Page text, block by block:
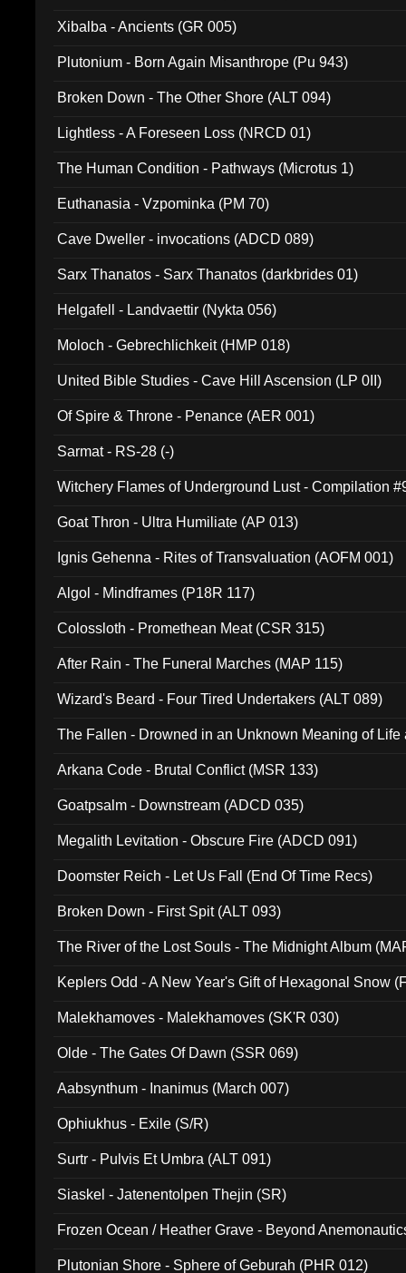
Xibalba - Ancients (GR 005)
Plutonium - Born Again Misanthrope (Pu 943)
Broken Down - The Other Shore (ALT 094)
Lightless - A Foreseen Loss (NRCD 01)
The Human Condition - Pathways (Microtus 1)
Euthanasia - Vzpominka (PM 70)
Cave Dweller - invocations (ADCD 089)
Sarx Thanatos - Sarx Thanatos (darkbrides 01)
Helgafell - Landvaettir (Nykta 056)
Moloch - Gebrechlichkeit (HMP 018)
United Bible Studies - Cave Hill Ascension (LP 0II)
Of Spire & Throne - Penance (AER 001)
Sarmat - RS-28 (-)
Witchery Flames of Underground Lust - Compilation
Goat Thron - Ultra Humiliate (AP 013)
Ignis Gehenna - Rites of Transvaluation (AOFM 001)
Algol - Mindframes (P18R 117)
Colossloth - Promethean Meat (CSR 315)
After Rain - The Funeral Marches (MAP 115)
Wizard's Beard - Four Tired Undertakers (ALT 089)
The Fallen - Drowned in an Unknown Meaning of Life
Arkana Code - Brutal Conflict (MSR 133)
Goatpsalm - Downstream (ADCD 035)
Megalith Levitation - Obscure Fire (ADCD 091)
Doomster Reich - Let Us Fall (End Of Time Recs)
Broken Down - First Spit (ALT 093)
The River of the Lost Souls - The Midnight Album
Keplers Odd - A New Year's Gift of Hexagonal Snow
Malekhamoves - Malekhamoves (SK'R 030)
Olde - The Gates Of Dawn (SSR 069)
Aabsynthum - Inanimus (March 007)
Ophiukhus - Exile (S/R)
Surtr - Pulvis Et Umbra (ALT 091)
Siaskel - Jatenentolpen Thejin (SR)
Frozen Ocean / Heather Grave - Beyond
Plutonian Shore - Sphere of Geburah (PHR 012)